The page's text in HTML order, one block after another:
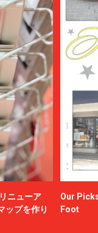
ニューア
ップを作り
Our
Foot